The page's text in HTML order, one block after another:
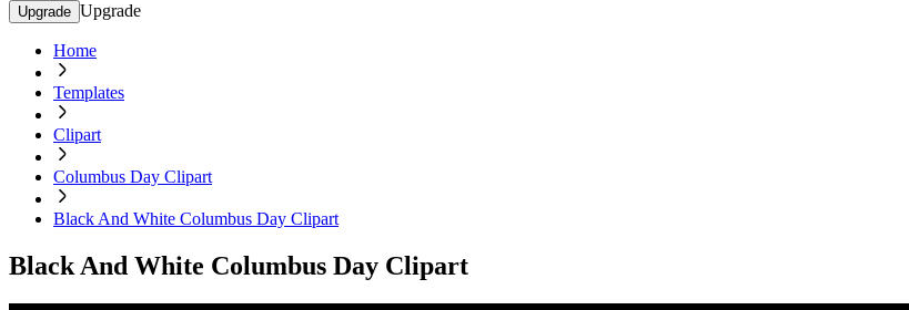
Upgrade Upgrade
Home
Templates
Clipart
Columbus Day Clipart
Black And White Columbus Day Clipart
Black And White Columbus Day Clipart